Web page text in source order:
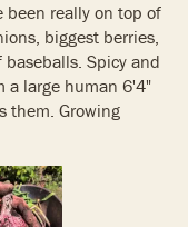
been really on top of
biggest berries,
Spicy and
a large human 6'4"
them. Growing